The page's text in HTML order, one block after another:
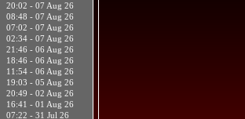
20:02 - 07 Aug 26
08:48 - 07 Aug 26
07:02 - 07 Aug 26
02:34 - 07 Aug 26
21:46 - 06 Aug 26
18:46 - 06 Aug 26
11:54 - 06 Aug 26
19:03 - 05 Aug 26
20:49 - 02 Aug 26
16:41 - 01 Aug 26
07:22 - 31 Jul 26